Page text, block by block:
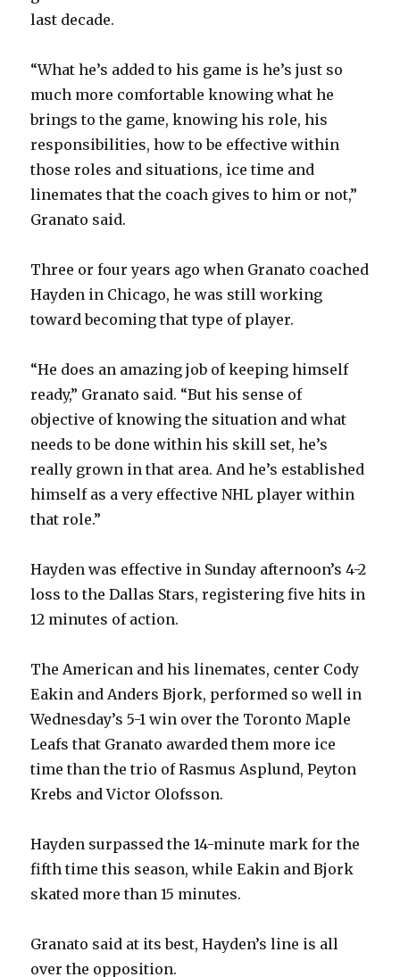
last decade.
“What he’s added to his game is he’s just so
much more comfortable knowing what he
brings to the game, knowing his role, his
responsibilities, how to be effective within
those roles and situations, ice time and
linemates that the coach gives to him or not,”
Granato said.
Three or four years ago when Granato coached
Hayden in Chicago, he was still working
toward becoming that type of player.
“He does an amazing job of keeping himself
ready,” Granato said. “But his sense of
objective of knowing the situation and what
needs to be done within his skill set, he’s
really grown in that area. And he’s established
himself as a very effective NHL player within
that role.”
Hayden was effective in Sunday afternoon’s 4-2
loss to the Dallas Stars, registering five hits in
12 minutes of action.
The American and his linemates, center Cody
Eakin and Anders Bjork, performed so well in
Wednesday’s 5-1 win over the Toronto Maple
Leafs that Granato awarded them more ice
time than the trio of Rasmus Asplund, Peyton
Krebs and Victor Olofsson.
Hayden surpassed the 14-minute mark for the
fifth time this season, while Eakin and Bjork
skated more than 15 minutes.
Granato said at its best, Hayden’s line is all
over the opposition.